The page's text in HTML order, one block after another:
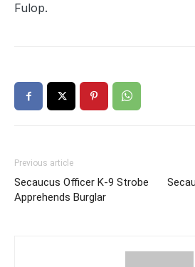
Fulop.
Previous article
Secaucus Officer K-9 Strobe
Apprehends Burglar